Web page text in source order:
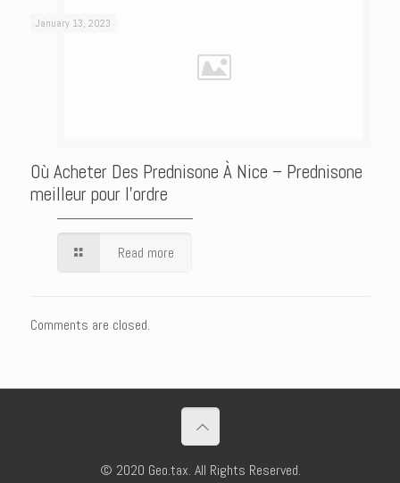
January 13, 2023
Où Acheter Des Prednisone À Nice – Prednisone
meilleur pour l’ordre
Read more
Comments are closed.
© 2020 Geo.tax. All Rights Reserved.